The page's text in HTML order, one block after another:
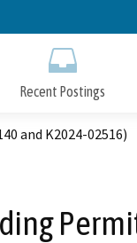
to
Recent Postings
and K2024-02516)